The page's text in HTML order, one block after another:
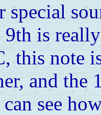
special
9th is
this note
and the
see